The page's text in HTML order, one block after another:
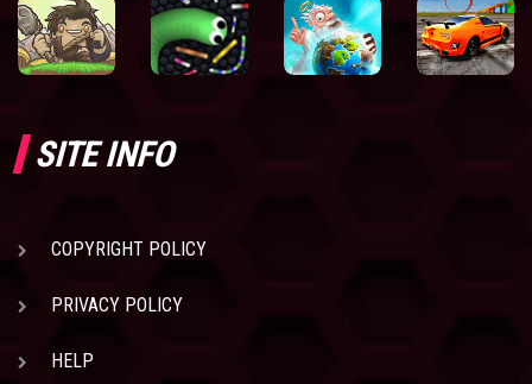
SITE INFO
COPYRIGHT POLICY
PRIVACY POLICY
HELP